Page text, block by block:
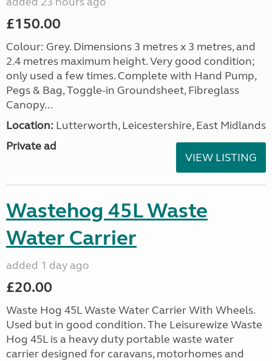
£150.00
Colour: Grey. Dimensions 3 metres x 3 metres, and
2.4 metres maximum height. Very good condition;
only used a few times. Complete with Hand Pump,
Pegs & Bag, Toggle-in Groundsheet, Fibreglass
Canopy...
Location: Lutterworth, Leicestershire, East Midlands
Private ad
VIEW LISTING
Wastehog 45L Waste
Water Carrier
added 1 day ago
£20.00
Waste Hog 45L Waste Water Carrier With Wheels.
Used but in good condition. The Leisurewize Waste
Hog 45L is a heavy duty portable waste water
carrier designed for caravans, motorhomes and